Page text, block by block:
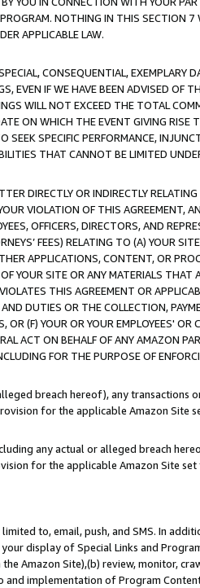
NOTHING IN THIS SECTION 7
APPLICABLE LAW.
CONSEQUENTIAL, EXEMPLARY
EVEN IF WE HAVE BEEN ADVISED OF
WILL NOT EXCEED THE TOTAL
ON WHICH THE EVENT GIVING RISE
SPECIFIC PERFORMANCE,
THAT CANNOT BE LIMITED
DIRECTLY OR INDIRECTLY
VIOLATION OF THIS AGREEMENT,
OFFICERS, DIRECTORS, AND
FEES) RELATING TO (A) YOUR
APPLICATIONS, CONTENT, OR
YOUR SITE OR ANY MATERIALS THAT
THIS AGREEMENT OR
DUTIES OR THE COLLECTION,
(F) YOUR OR YOUR EMPLOYEES' OR
ACT ON BEHALF OF ANY AMAZON
FOR THE PURPOSE OF
breach hereof), any transactions
for the applicable Amazon Site
any actual or alleged breach
for the applicable Amazon Site
to, email, push, and SMS. In
display of Special Links and
Amazon Site),(b) review, monitor,
implementation of Program